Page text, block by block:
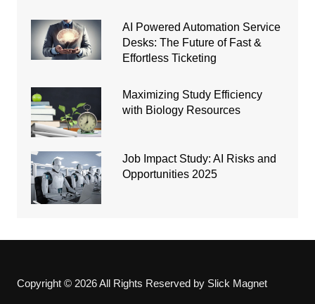
AI Powered Automation Service
Desks: The Future of Fast &
Effortless Ticketing
Maximizing Study Efficiency
with Biology Resources
Job Impact Study: AI Risks and
Opportunities 2025
Copyright © 2026 All Rights Reserved by Slick Magnet